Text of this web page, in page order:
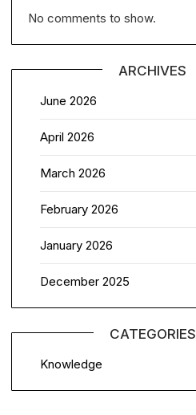
No comments to show.
ARCHIVES
June 2026
April 2026
March 2026
February 2026
January 2026
December 2025
CATEGORIES
Knowledge